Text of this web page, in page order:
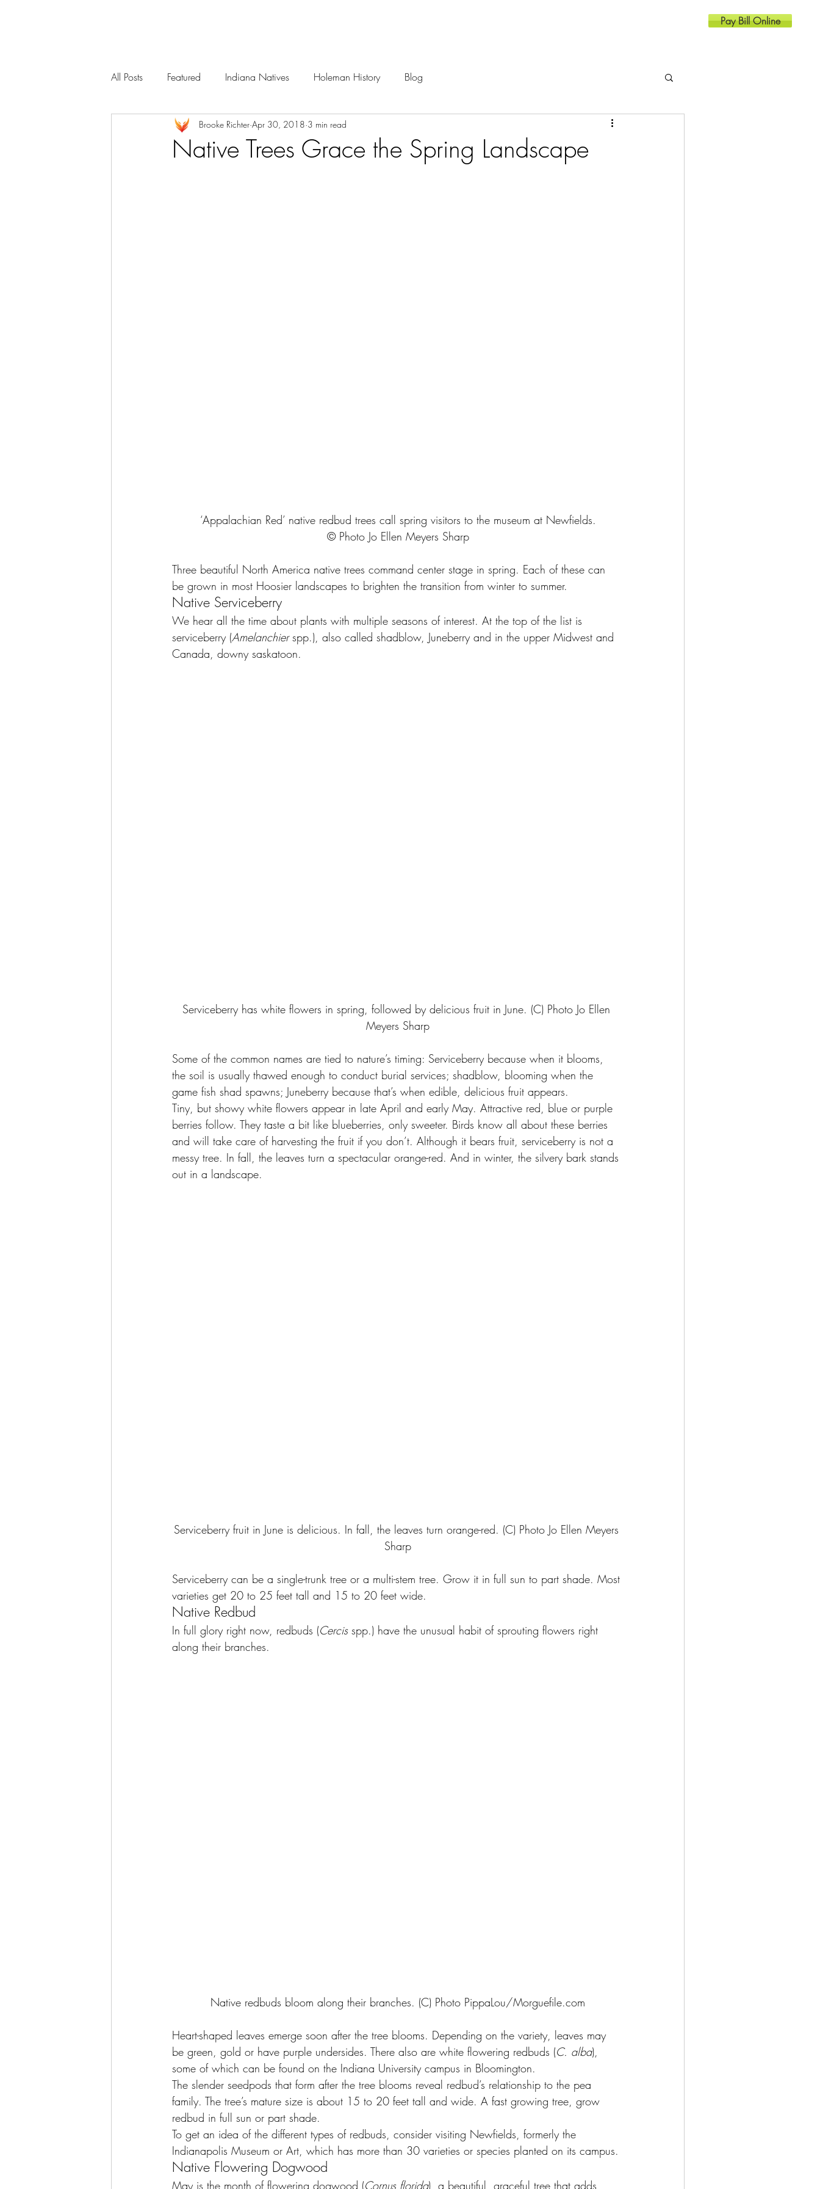
Pay Bill Online
All Posts Featured Indiana Natives Holeman History Blog
Native Trees Grace the Spring Landscape
Brooke Richter Apr 30, 2018 3 min read
‘Appalachian Red’ native redbud trees call spring visitors to the museum at Newfields.
© Photo Jo Ellen Meyers Sharp
Three beautiful North America native trees command center stage in spring. Each of these can
be grown in most Hoosier landscapes to brighten the transition from winter to summer.
Native Serviceberry
We hear all the time about plants with multiple seasons of interest. At the top of the list is
serviceberry (Amelanchier spp.), also called shadblow, Juneberry and in the upper Midwest and
Canada, downy saskatoon.
Serviceberry has white flowers in spring, followed by delicious fruit in June. (C) Photo Jo Ellen
Meyers Sharp
Some of the common names are tied to nature’s timing: Serviceberry because when it blooms,
the soil is usually thawed enough to conduct burial services; shadblow, blooming when the
game fish shad spawns; Juneberry because that’s when edible, delicious fruit appears.
Tiny, but showy white flowers appear in late April and early May. Attractive red, blue or purple
berries follow. They taste a bit like blueberries, only sweeter. Birds know all about these berries
and will take care of harvesting the fruit if you don’t. Although it bears fruit, serviceberry is not a
messy tree. In fall, the leaves turn a spectacular orange-red. And in winter, the silvery bark stands
out in a landscape.
Serviceberry fruit in June is delicious. In fall, the leaves turn orange-red. (C) Photo Jo Ellen Meyers
Sharp
Serviceberry can be a single-trunk tree or a multi-stem tree. Grow it in full sun to part shade. Most
varieties get 20 to 25 feet tall and 15 to 20 feet wide.
Native Redbud
In full glory right now, redbuds (Cercis spp.) have the unusual habit of sprouting flowers right
along their branches.
Native redbuds bloom along their branches. (C) Photo PippaLou/Morguefile.com
Heart-shaped leaves emerge soon after the tree blooms. Depending on the variety, leaves may
be green, gold or have purple undersides. There also are white flowering redbuds (C. alba),
some of which can be found on the Indiana University campus in Bloomington.
The slender seedpods that form after the tree blooms reveal redbud’s relationship to the pea
family. The tree’s mature size is about 15 to 20 feet tall and wide. A fast growing tree, grow
redbud in full sun or part shade.
To get an idea of the different types of redbuds, consider visiting Newfields, formerly the
Indianapolis Museum or Art, which has more than 30 varieties or species planted on its campus.
Native Flowering Dogwood
May is the month of flowering dogwood (Cornus florida), a beautiful, graceful tree that adds